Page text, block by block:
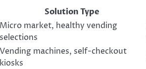
Solution Type
Micro market, healthy vending
selections
Vending machines, self-checkout
kiosks